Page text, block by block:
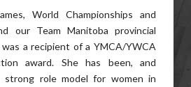
World Championships and
our Team Manitoba provincial
a recipient of a YMCA/YWCA
award. She has been, and
role model for women in